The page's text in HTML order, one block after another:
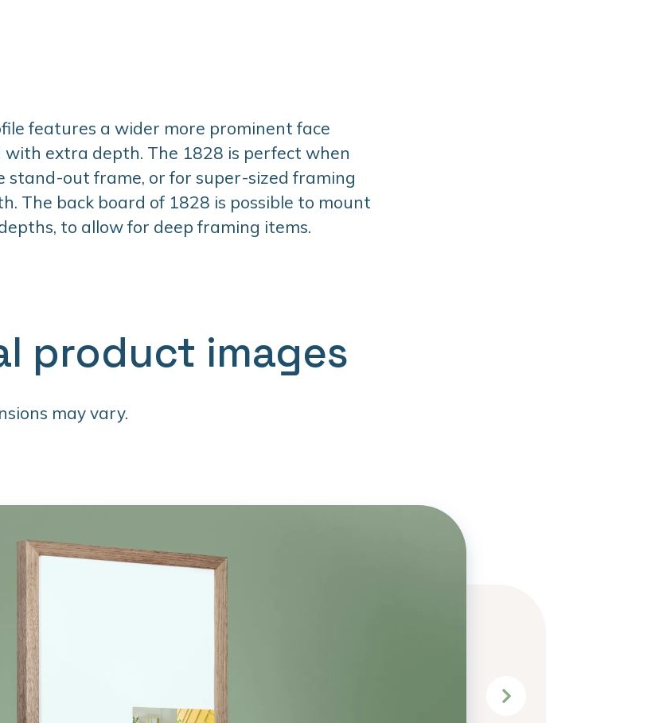
features a wider more prominent face
with extra depth. The 1828 is perfect when
stand-out frame, or for super-sized framing
The back board of 1828 is possible to mount
to allow for deep framing items.
product images
may vary.